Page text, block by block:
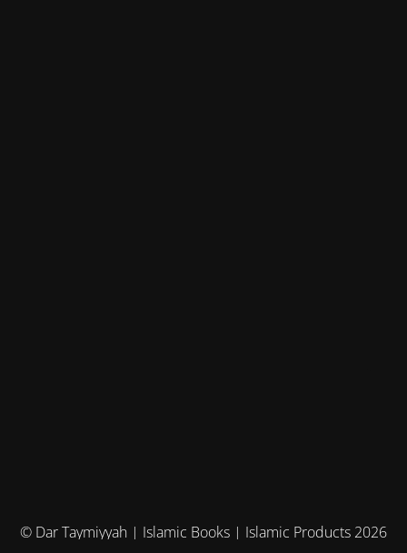
© Dar Taymiyyah | Islamic Books | Islamic Products 2026